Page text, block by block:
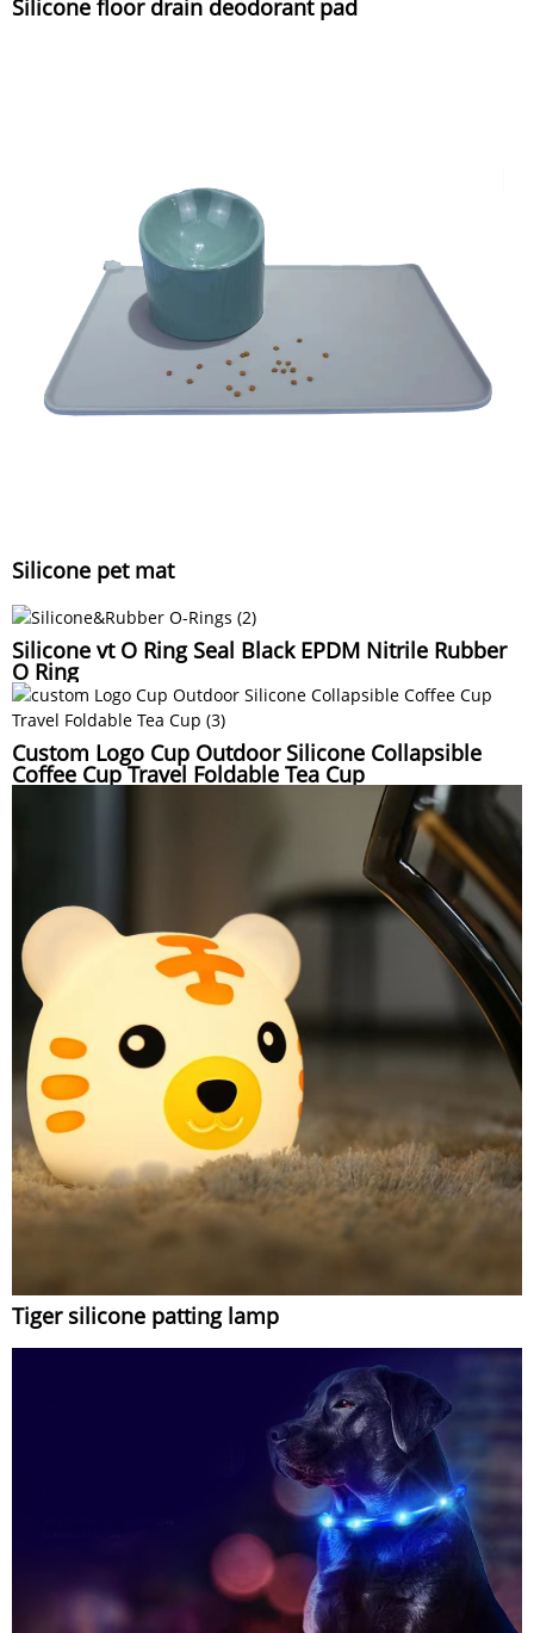
Silicone floor drain deodorant pad
Silicone pet mat
Silicone vt O Ring Seal Black EPDM Nitrile Rubber
O Ring
Custom Logo Cup Outdoor Silicone Collapsible
Coffee Cup Travel Foldable Tea Cup
Tiger silicone patting lamp